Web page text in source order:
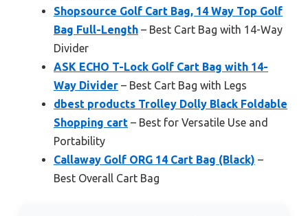
Shopsource Golf Cart Bag, 14 Way Top Golf
Bag Full-Length – Best Cart Bag with 14-Way
Divider
ASK ECHO T-Lock Golf Cart Bag with 14-
Way Divider – Best Cart Bag with Legs
dbest products Trolley Dolly Black Foldable
Shopping cart – Best for Versatile Use and
Portability
Callaway Golf ORG 14 Cart Bag (Black) –
Best Overall Cart Bag